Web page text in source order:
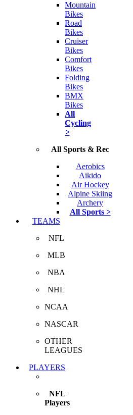
Mountain
Bikes
Road
Bikes
Cruiser
Bikes
Comfort
Bikes
Folding
Bikes
BMX
Bikes
All
Cycling
>
All Sports & Rec
Aerobics
Aikido
Air Hockey
Alpine Skiing
Archery
All Sports >
TEAMS
NFL
MLB
NBA
NHL
NCAA
NASCAR
OTHER
LEAGUES
PLAYERS
NFL
Players